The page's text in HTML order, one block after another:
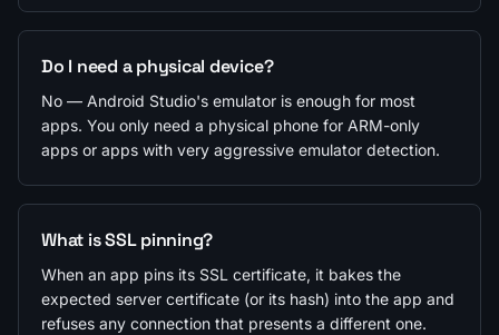
Do I need a physical device?
No — Android Studio's emulator is enough for most
apps. You only need a physical phone for ARM-only
apps or apps with very aggressive emulator detection.
What is SSL pinning?
When an app pins its SSL certificate, it bakes the
expected server certificate (or its hash) into the app and
refuses any connection that presents a different one.